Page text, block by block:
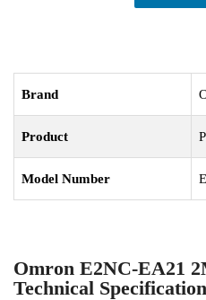
Brand
Product
Model Number
Omron E2NC-EA21
Technical